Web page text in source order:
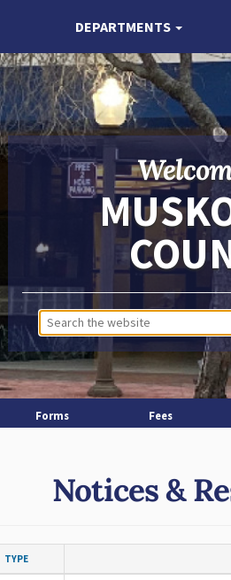
DEPARTMENTS
Forms Fees
Notices &
TYPE